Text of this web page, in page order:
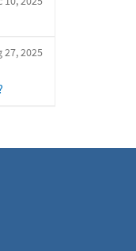
27, 2025